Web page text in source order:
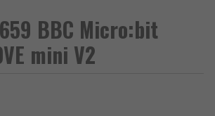
BBC Micro:bit
mini V2